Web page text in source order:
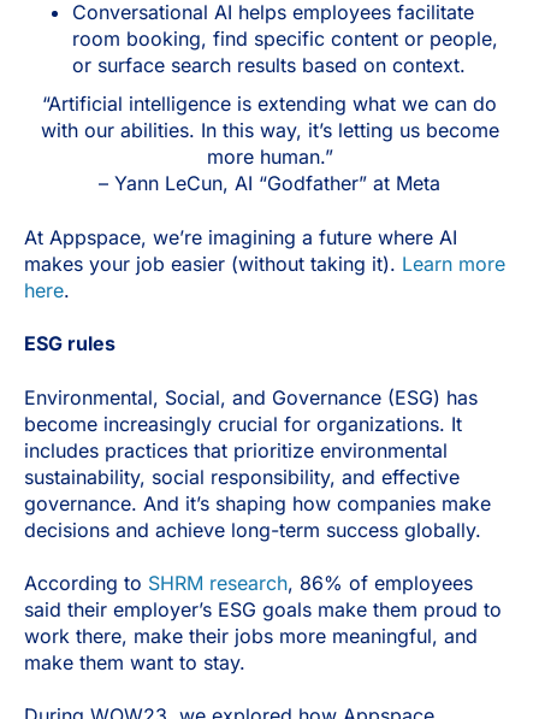
Conversational AI helps employees facilitate
room booking, find specific content or people,
or surface search results based on context.
“Artificial intelligence is extending what we can do
with our abilities. In this way, it’s letting us become
more human.”
– Yann LeCun, AI “Godfather” at Meta
At Appspace, we’re imagining a future where AI
makes your job easier (without taking it). Learn more
here.
ESG rules
Environmental, Social, and Governance (ESG) has
become increasingly crucial for organizations. It
includes practices that prioritize environmental
sustainability, social responsibility, and effective
governance. And it’s shaping how companies make
decisions and achieve long-term success globally.
According to SHRM research, 86% of employees
said their employer’s ESG goals make them proud to
work there, make their jobs more meaningful, and
make them want to stay.